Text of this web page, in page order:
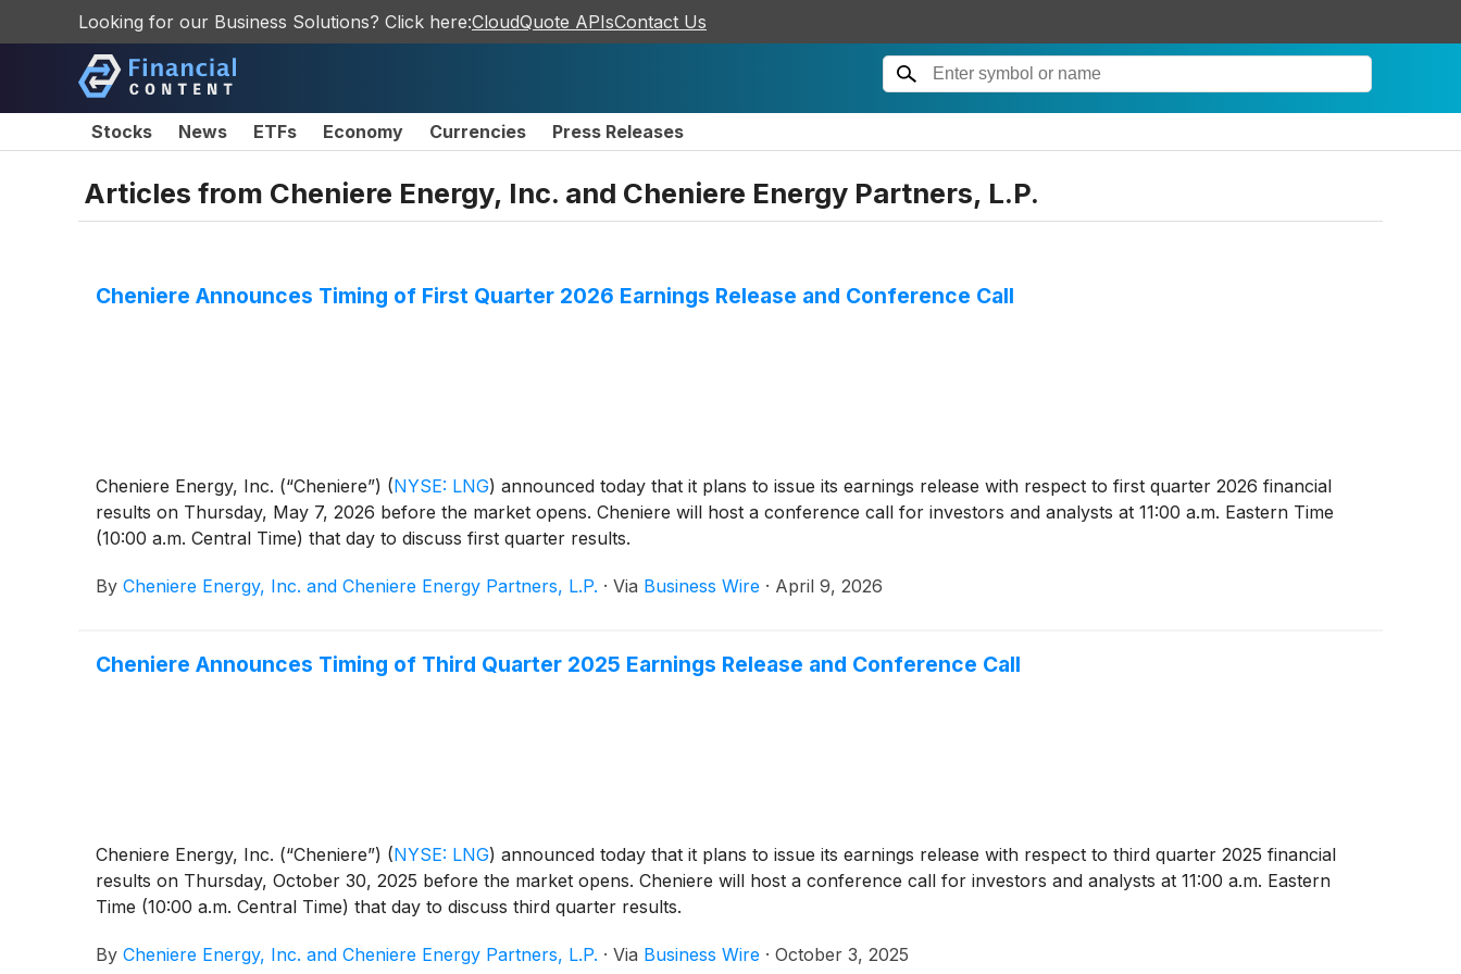
Looking for our Business Solutions? Click here:CloudQuote APIsContact Us
Stocks News ETFs Economy Currencies Press Releases
Articles from Cheniere Energy, Inc. and Cheniere Energy Partners, L.P.
Cheniere Announces Timing of First Quarter 2026 Earnings Release and Conference Call
Cheniere Energy, Inc. (“Cheniere”) (NYSE: LNG) announced today that it plans to issue its earnings release with respect to first quarter 2026 financial
results on Thursday, May 7, 2026 before the market opens. Cheniere will host a conference call for investors and analysts at 11:00 a.m. Eastern Time
(10:00 a.m. Central Time) that day to discuss first quarter results.
By Cheniere Energy, Inc. and Cheniere Energy Partners, L.P. · Via Business Wire · April 9, 2026
Cheniere Announces Timing of Third Quarter 2025 Earnings Release and Conference Call
Cheniere Energy, Inc. (“Cheniere”) (NYSE: LNG) announced today that it plans to issue its earnings release with respect to third quarter 2025 financial
results on Thursday, October 30, 2025 before the market opens. Cheniere will host a conference call for investors and analysts at 11:00 a.m. Eastern
Time (10:00 a.m. Central Time) that day to discuss third quarter results.
By Cheniere Energy, Inc. and Cheniere Energy Partners, L.P. · Via Business Wire · October 3, 2025